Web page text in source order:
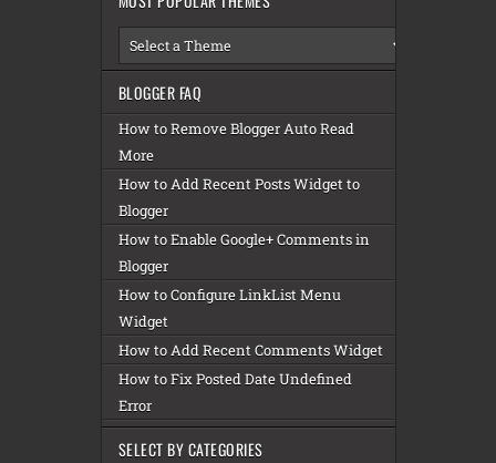
BLOGGER FAQ
How to Remove Blogger Auto Read
More
How to Add Recent Posts Widget to
Blogger
How to Enable Google+ Comments in
Blogger
How to Configure LinkList Menu
Widget
How to Add Recent Comments Widget
How to Fix Posted Date Undefined
Error
SELECT BY CATEGORIES